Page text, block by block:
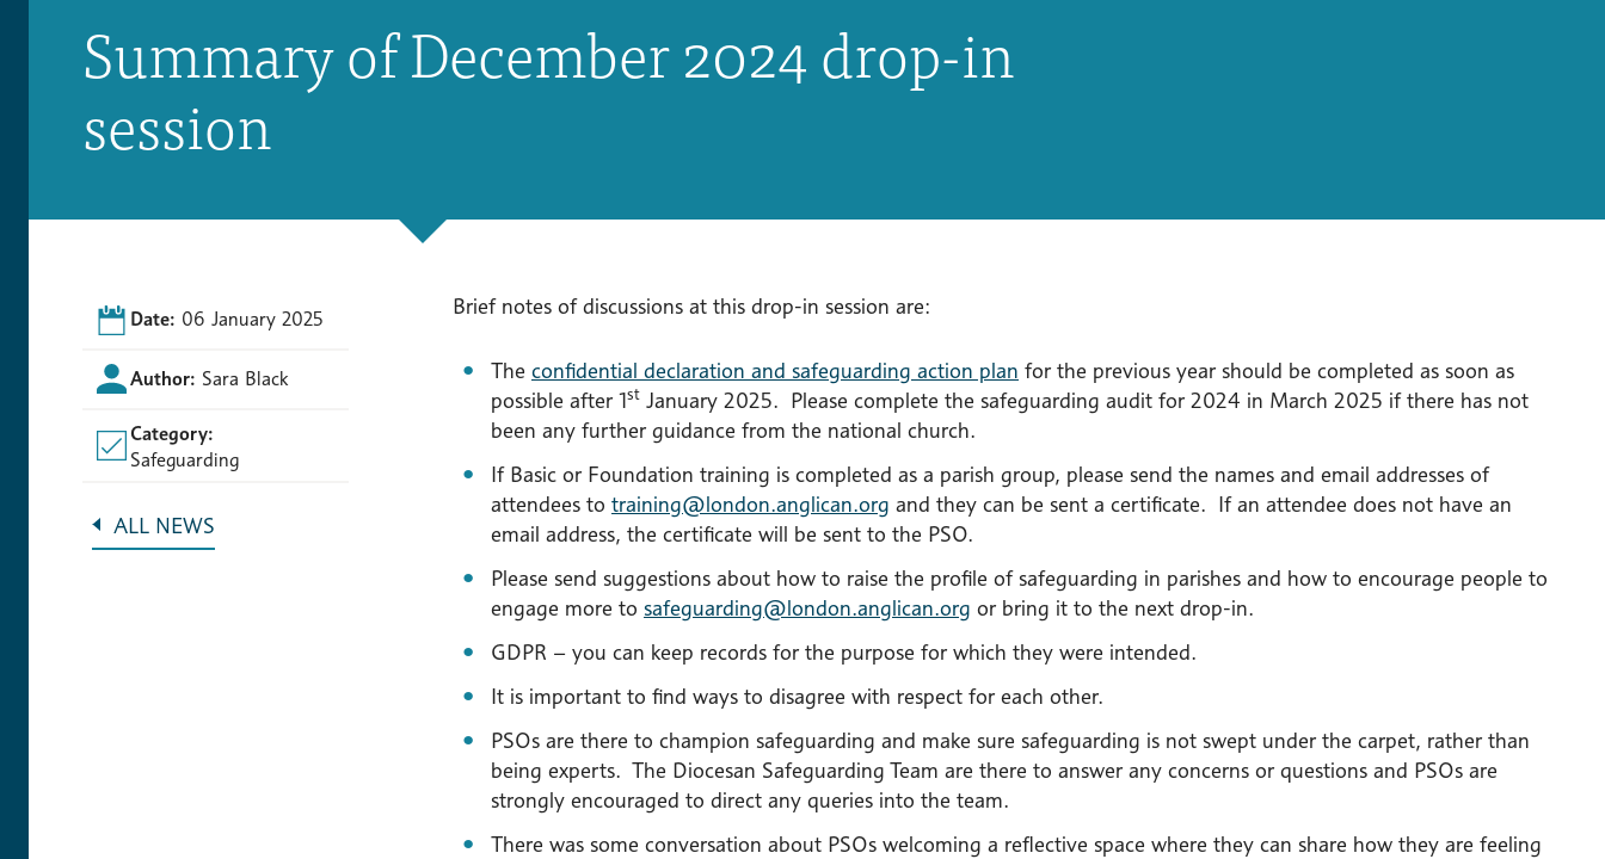
Summary of December 2024 drop-in
session
Date: 06 January 2025
Author: Sara Black
Category:
Safeguarding
ALL NEWS
Brief notes of discussions at this drop-in session are:
The confidential declaration and safeguarding action plan for the previous year should be completed as soon as
possible after 1st January 2025. Please complete the safeguarding audit for 2024 in March 2025 if there has not
been any further guidance from the national church.
If Basic or Foundation training is completed as a parish group, please send the names and email addresses of
attendees to training@london.anglican.org and they can be sent a certificate. If an attendee does not have an
email address, the certificate will be sent to the PSO.
Please send suggestions about how to raise the profile of safeguarding in parishes and how to encourage people to
engage more to safeguarding@london.anglican.org or bring it to the next drop-in.
GDPR – you can keep records for the purpose for which they were intended.
It is important to find ways to disagree with respect for each other.
PSOs are there to champion safeguarding and make sure safeguarding is not swept under the carpet, rather than
being experts. The Diocesan Safeguarding Team are there to answer any concerns or questions and PSOs are
strongly encouraged to direct any queries into the team.
There was some conversation about PSOs welcoming a reflective space where they can share how they are feeling